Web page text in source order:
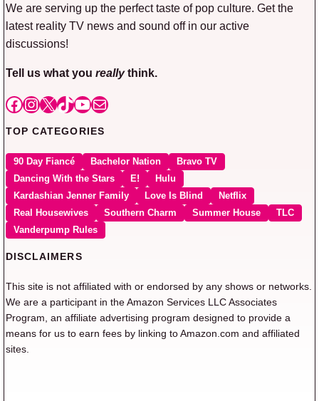
We are serving up the perfect taste of pop culture. Get the
latest reality TV news and sound off in our active
discussions!
Tell us what you reallythink.
Facebook
Instagram
X TikTok
YouTube
Mail
TOP CATEGORIES
90 Day Fiancé Bachelor Nation
Bravo TV
Dancing With the Stars
E!
Hulu
Kardashian Jenner Family
Love Is Blind
Netflix
Real Housewives
Southern Charm Summer House
TLC
Vanderpump Rules
DISCLAIMERS
This site is not affiliated with or endorsed by any shows or networks.
We are a participant in the Amazon Services LLC Associates
Program, an affiliate advertising program designed to provide a
means for us to earn fees by linking to Amazon.com and affiliated
sites.